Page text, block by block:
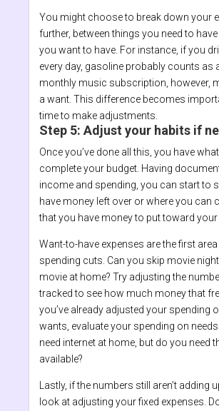
You might choose to break down your
further, between things you need to
you want to have. For instance, if you
every day, gasoline probably counts as
monthly music subscription, however,
a want. This difference becomes
time to make adjustments.
Step 5: Adjust your habits if
Once you’ve done all this, you have
complete your budget. Having
income and spending, you can start to
have money left over or where you can
that you have money to put toward
Want-to-have expenses are the first
spending cuts. Can you skip movie
movie at home? Try adjusting the
tracked to see how much money that
you’ve already adjusted your spending
wants, evaluate your spending on
need internet at home, but do you need
available?
Lastly, if the numbers still aren’t adding
look at adjusting your fixed expenses.